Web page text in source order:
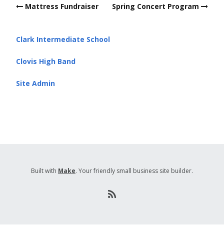
PostMattress Fundraiser Spring Concert Program
Clark Intermediate School
Clovis High Band
Site Admin
Built with Make. Your friendly small business site builder.